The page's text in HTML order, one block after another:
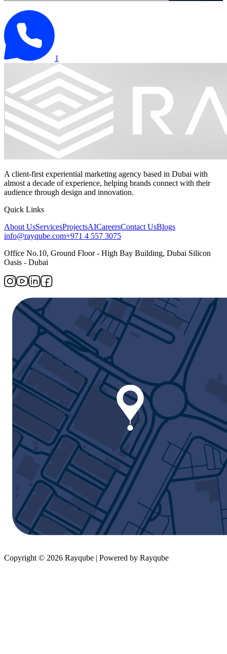
1
A client-first experiential marketing agency based in Dubai with
almost a decade of experience, helping brands connect with their
audience through design and innovation.
Quick Links
About UsServicesProjectsAICareersContact UsBlogs
info@rayqube.com+971 4 557 3075
Office No.10, Ground Floor - High Bay Building, Dubai Silicon
Oasis - Dubai
Copyright © 2026 Rayqube | Powered by Rayqube